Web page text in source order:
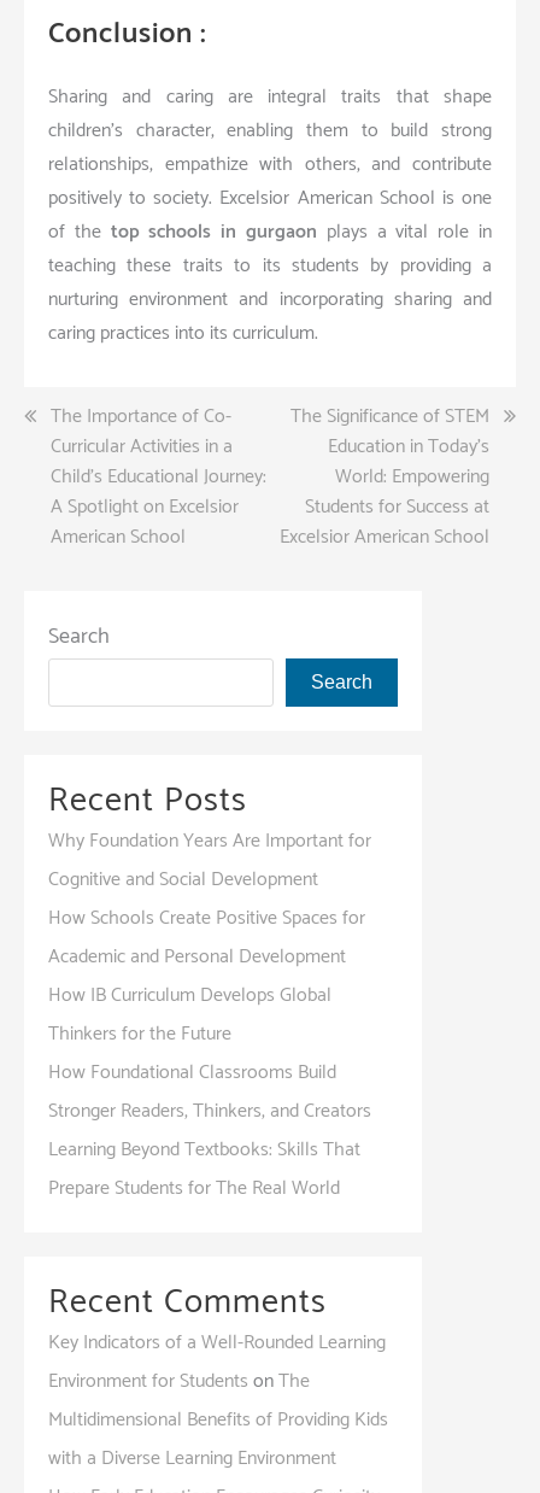
Conclusion :
Sharing and caring are integral traits that shape
children’s character, enabling them to build strong
relationships, empathize with others, and contribute
positively to society. Excelsior American School is one
of thetop schools in gurgaon plays a vital role in
teaching these traits to its students by providing a
nurturing environment and incorporating sharing and
caring practices into its curriculum.
Post
navigation
The Importance of Co-
Curricular Activities in a
Child’s Educational Journey:
A Spotlight on Excelsior
American School
The Significance of STEM
Education in Today’s
World: Empowering
Students for Success at
Excelsior American School
Search
Search
Recent Posts
Why Foundation Years Are Important for
Cognitive and Social Development
How Schools Create Positive Spaces for
Academic and Personal Development
How IB Curriculum Develops Global
Thinkers for the Future
How Foundational Classrooms Build
Stronger Readers, Thinkers, and Creators
Learning Beyond Textbooks: Skills That
Prepare Students for The Real World
Recent Comments
Key Indicators of a Well-Rounded Learning
Environment for StudentsonThe
Multidimensional Benefits of Providing Kids
with a Diverse Learning Environment